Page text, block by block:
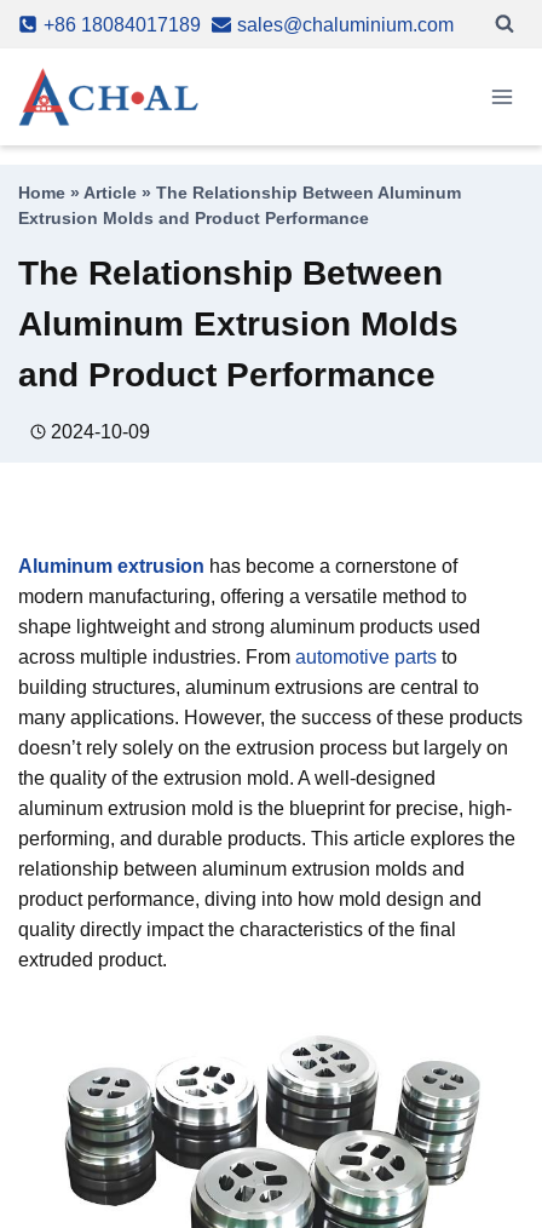
Skip
content
+86 18084017189 sales@chaluminium.com
Home » Article » The Relationship Between Aluminum
Extrusion Molds and Product Performance
The Relationship Between
Aluminum Extrusion Molds
and Product Performance
2024-10-09
Aluminum extrusion has become a cornerstone of
modern manufacturing, offering a versatile method to
shape lightweight and strong aluminum products used
across multiple industries. From automotive parts to
building structures, aluminum extrusions are central to
many applications. However, the success of these products
doesn’t rely solely on the extrusion process but largely on
the quality of the extrusion mold. A well-designed
aluminum extrusion mold is the blueprint for precise, high-
performing, and durable products. This article explores the
relationship between aluminum extrusion molds and
product performance, diving into how mold design and
quality directly impact the characteristics of the final
extruded product.